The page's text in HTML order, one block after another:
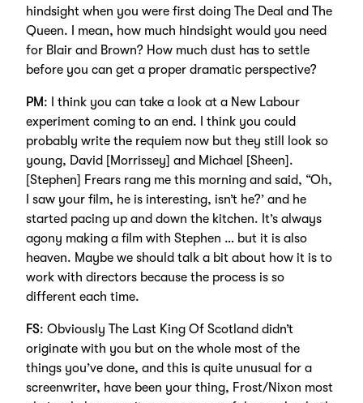
hindsight when you were first doing The Deal and The
Queen. I mean, how much hindsight would you need
for Blair and Brown? How much dust has to settle
before you can get a proper dramatic perspective?
PM: I think you can take a look at a New Labour
experiment coming to an end. I think you could
probably write the requiem now but they still look so
young, David [Morrissey] and Michael [Sheen].
[Stephen] Frears rang me this morning and said, “Oh,
I saw your film, he is interesting, isn’t he?’ and he
started pacing up and down the kitchen. It’s always
agony making a film with Stephen … but it is also
heaven. Maybe we should talk a bit about how it is to
work with directors because the process is so
different each time.
FS: Obviously The Last King Of Scotland didn’t
originate with you but on the whole most of the
things you’ve done, and this is quite unusual for a
screenwriter, have been your thing, Frost/Nixon most